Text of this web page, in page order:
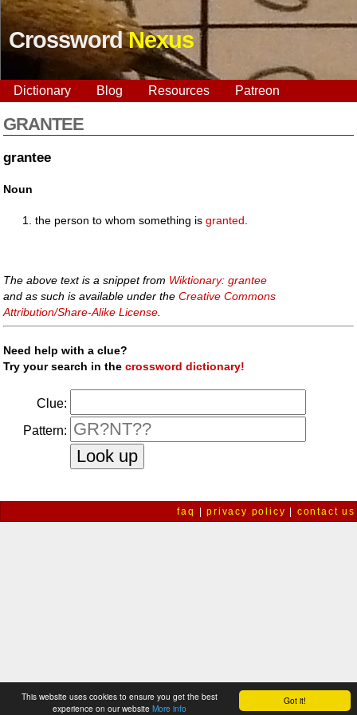
Got it!
This website uses cookies to ensure you get the best
experience on our website More info
CrosswordNexus
Dictionary Blog Resources Patreon
GRANTEE
grantee
Noun
the person to whom something isgranted
The above text is a snippet from Wiktionary: grantee
and as such is available under theCreative Commons
Attribution/Share-Alike License
Need help with a clue?
Try your search in thecrossword dictionary!
Clue:
Pattern:
faq |privacy policy contact us